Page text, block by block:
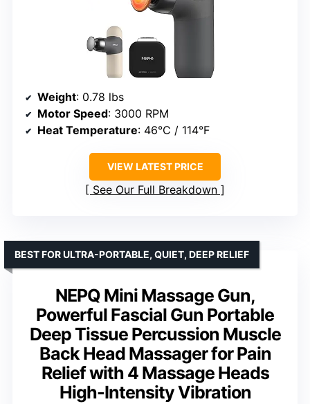
Weight: 0.78 lbs
Motor Speed: 3000 RPM
Heat Temperature: 46°C / 114°F
VIEW LATEST PRICE
See Our Full Breakdown
NEPQ Mini Massage Gun,
Powerful Fascial Gun Portable
Deep Tissue Percussion Muscle
Back Head Massager for Pain
Relief with 4 Massage Heads
High-Intensity Vibration
BEST FOR ULTRA-PORTABLE, QUIET, DEEP RELIEF